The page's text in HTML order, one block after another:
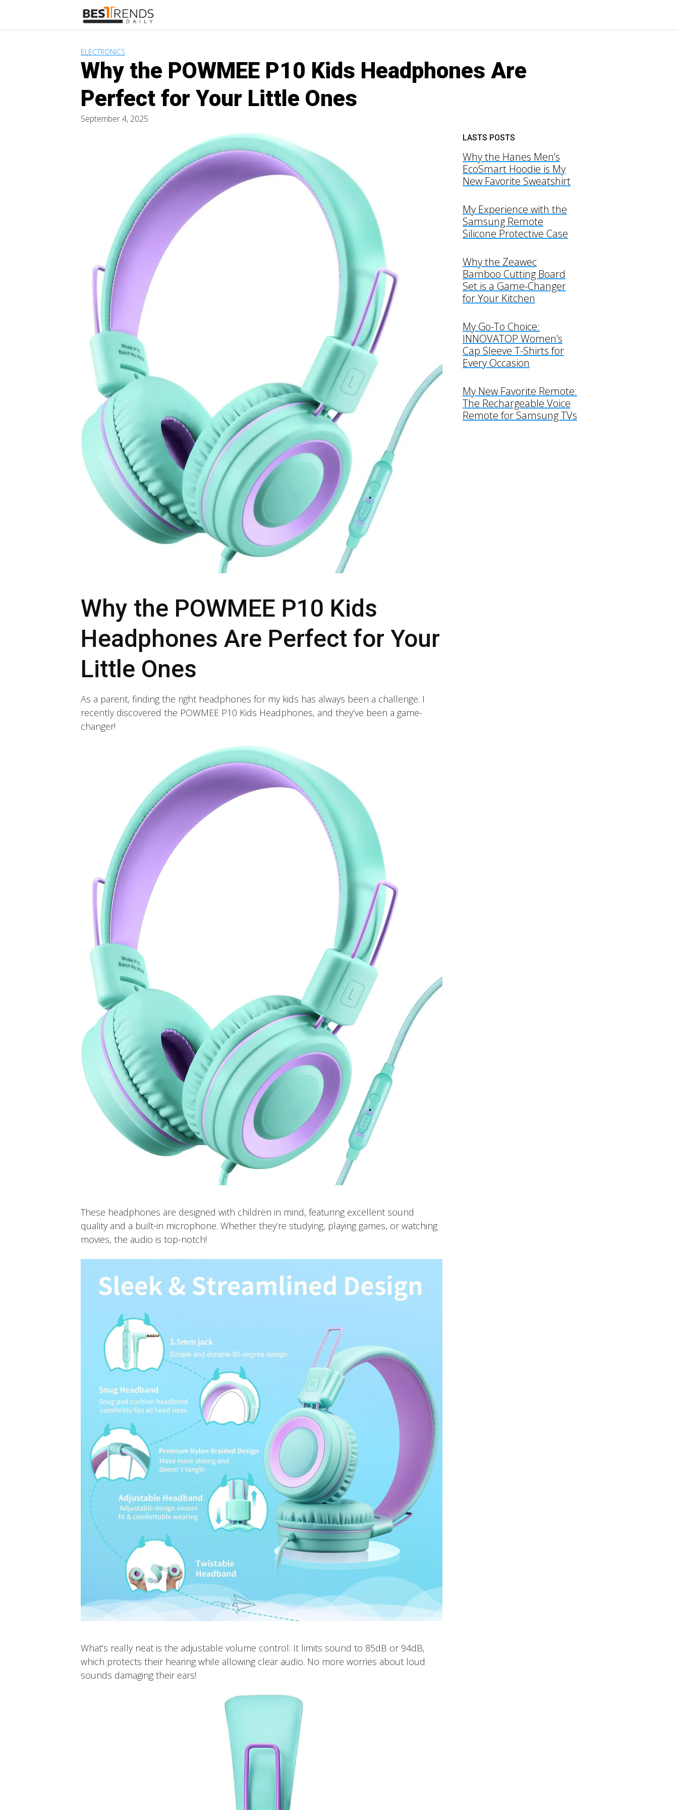
content
ELECTRONICS
Why the POWMEE P10 Kids Headphones Are
Perfect for Your Little Ones
September 4, 2025
Why the POWMEE P10 Kids
Headphones Are Perfect for Your
Little Ones
As a parent, finding the right headphones for my kids has always been a challenge. I
recently discovered the POWMEE P10 Kids Headphones, and they’ve been a game-
changer!
These headphones are designed with children in mind, featuring excellent sound
quality and a built-in microphone. Whether they’re studying, playing games, or watching
movies, the audio is top-notch!
What’s really neat is the adjustable volume control. It limits sound to 85dB or 94dB,
which protects their hearing while allowing clear audio. No more worries about loud
sounds damaging their ears!
LASTS POSTS
Why the Hanes Men’s
EcoSmart Hoodie is My
New Favorite Sweatshirt
My Experience with the
Samsung Remote
Silicone Protective Case
Why the Zeawec
Bamboo Cutting Board
Set is a Game-Changer
for Your Kitchen
My Go-To Choice:
INNOVATOP Women’s
Cap Sleeve T-Shirts for
Every Occasion
My New Favorite Remote:
The Rechargeable Voice
Remote for Samsung TVs